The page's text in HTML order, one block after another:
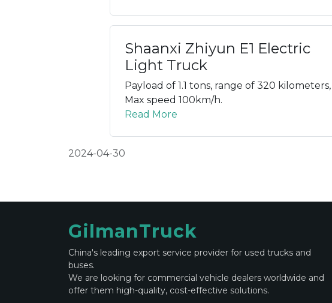
Shaanxi Zhiyun E1 Electric
Light Truck
Payload of 1.1 tons, range of 320 kilometers,
Max speed 100km/h.
Read More
2024-04-30
GilmanTruck
China's leading export service provider for used trucks and
buses.
We are looking for commercial vehicle dealers worldwide and
offer them high-quality, cost-effective solutions.